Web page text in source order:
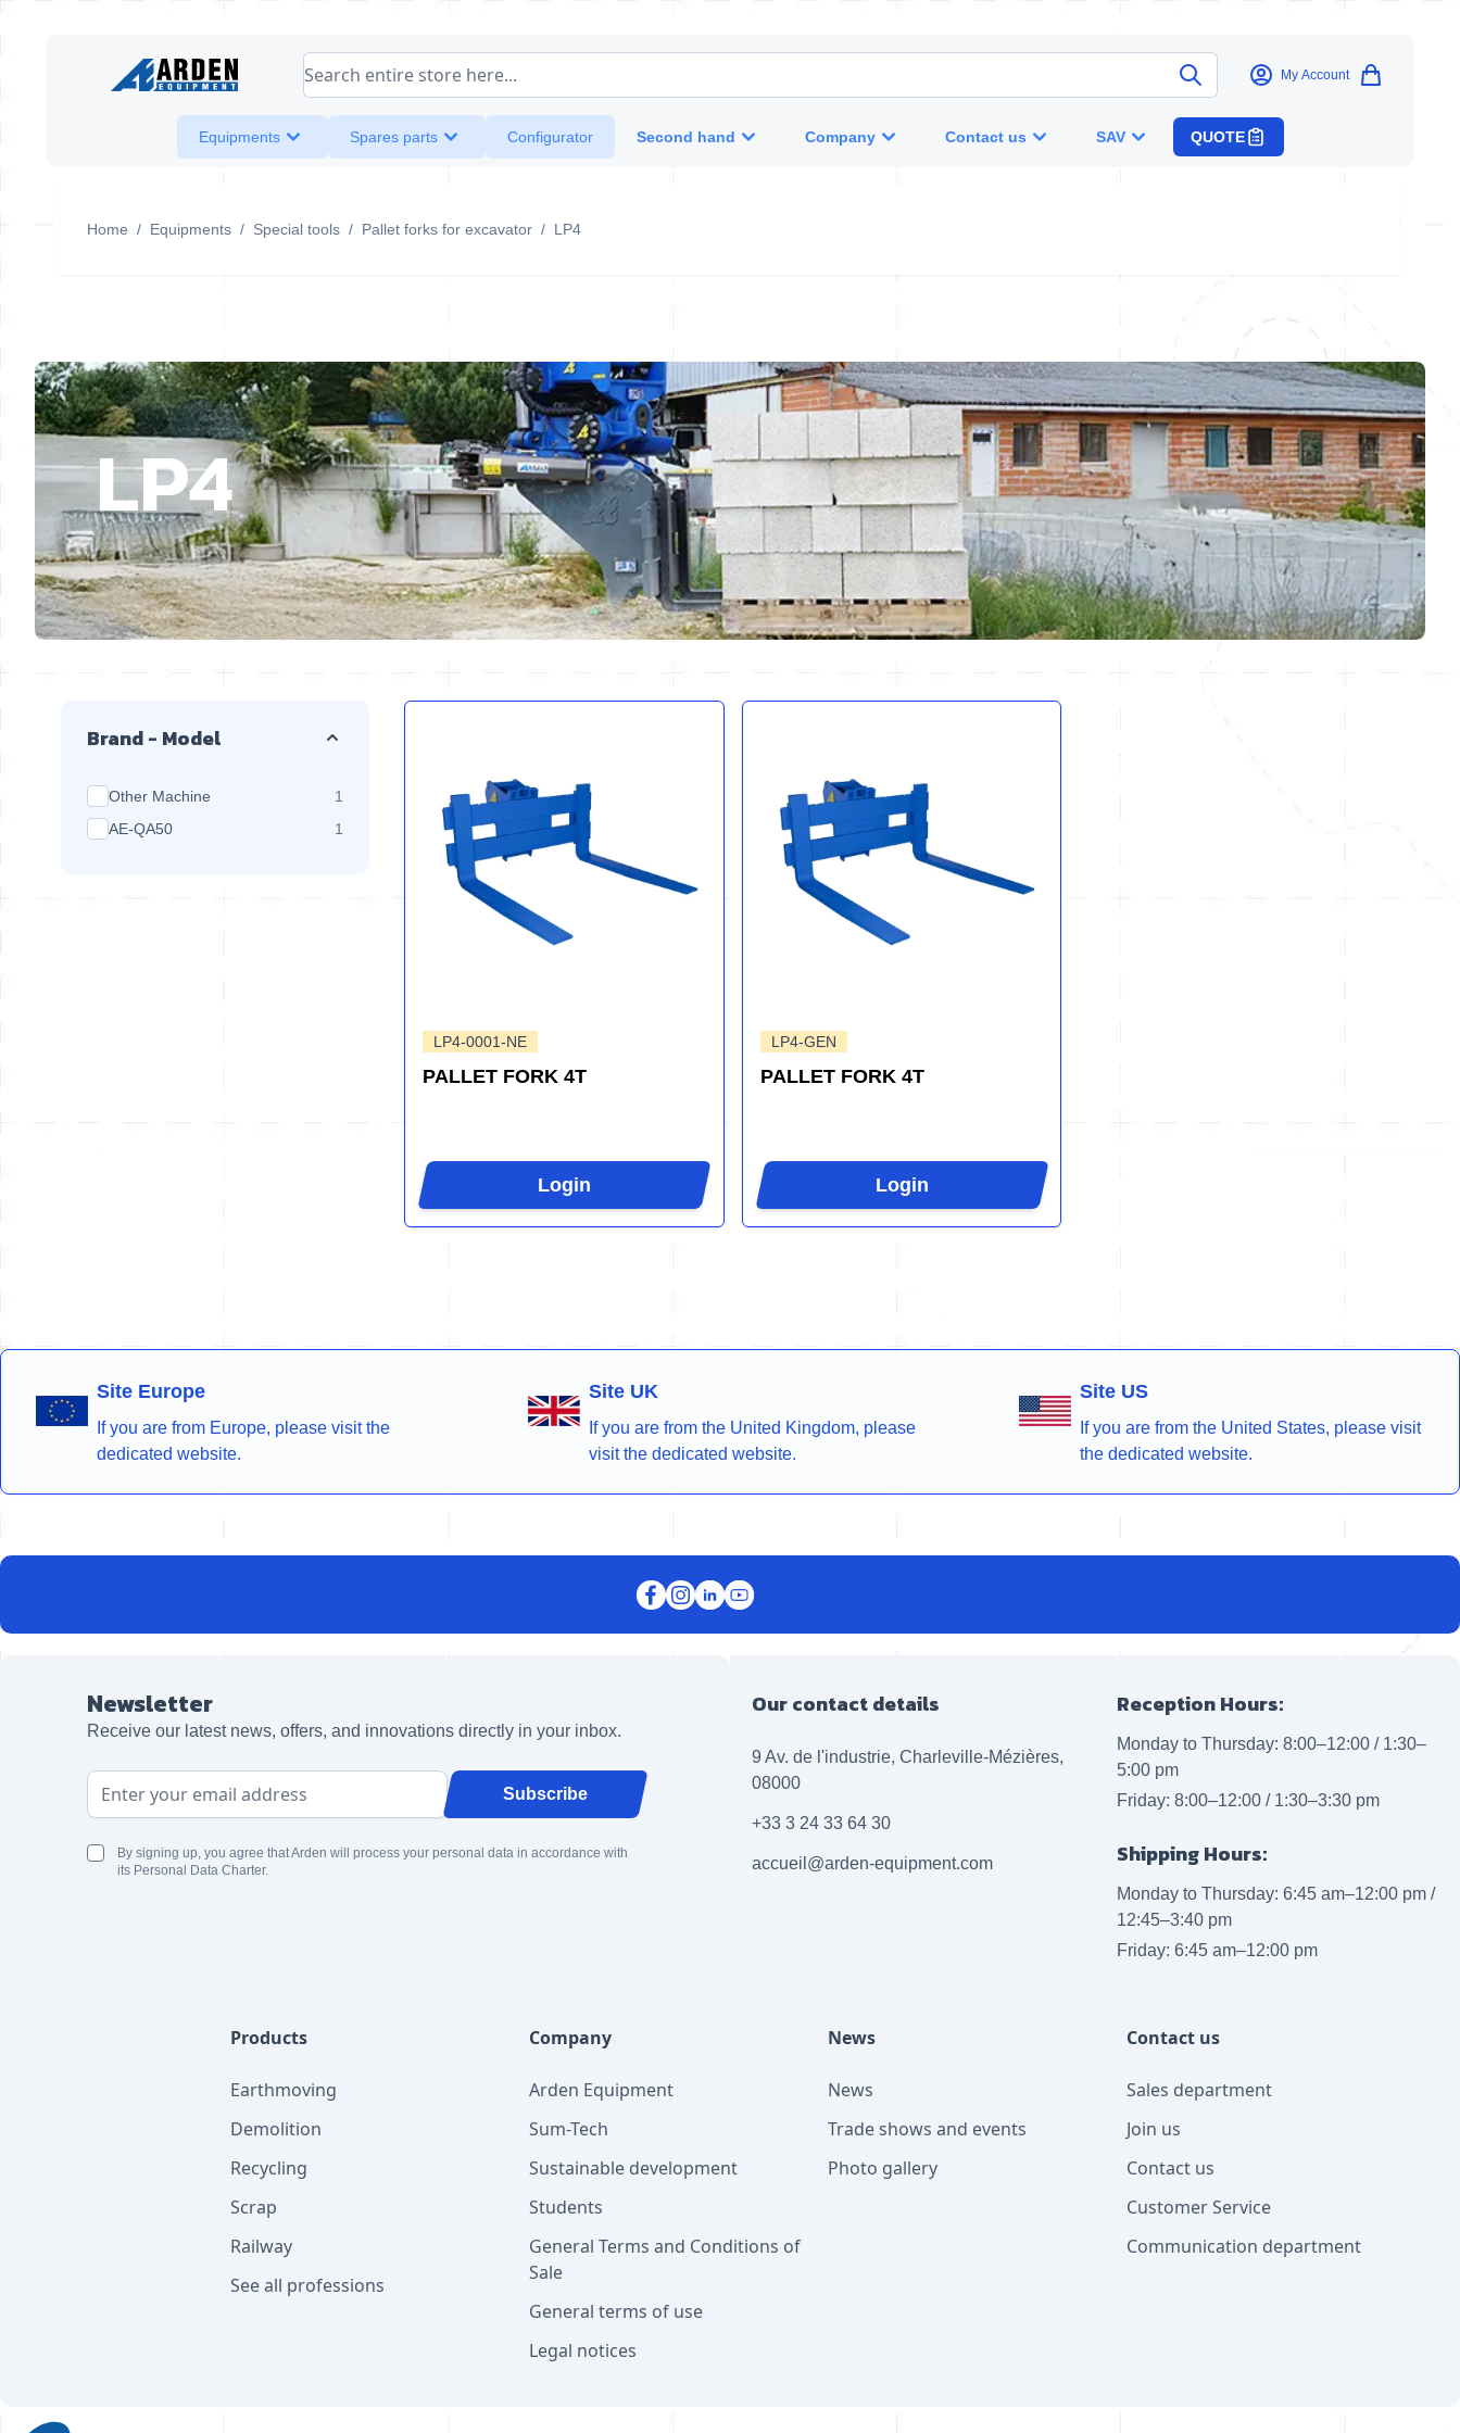
Search entire store here... My Account
Equipments Spares parts Configurator Second hand Company Contact us SAV QUOTE
Home / Equipments / Special tools / Pallet forks for excavator / LP4
LP4
Brand - Model
Other Machine 1
products available
AE-QA50
1 products available
LP4-0001-NE
PALLET FORK 4T
Login
LP4-GEN
PALLET FORK 4T
Login
Site Europe
If you are from Europe, please visit the
dedicated website.
Site UK
If you are from the United Kingdom, please
visit the dedicated website.
Site US
If you are from the United States, please visit
the dedicated website.
Newsletter
Receive our latest news, offers, and innovations directly in your inbox.
Email Address Subscribe
By signing up, you agree that Arden will process your personal data in accordance with
its Personal Data Charter.
Our contact details
9 Av. de l'industrie, Charleville-Mézières,
08000
+33 3 24 33 64 30
accueil@arden-equipment.com
Reception Hours:
Monday to Thursday: 8:00–12:00 / 1:30–
5:00 pm
Friday: 8:00–12:00 / 1:30–3:30 pm
Shipping Hours:
Monday to Thursday: 6:45 am–12:00 pm /
12:45–3:40 pm
Friday: 6:45 am–12:00 pm
Products
Earthmoving
Demolition
Recycling
Scrap
Railway
See all professions
Company
Arden Equipment
Sum-Tech
Sustainable development
Students
General Terms and Conditions of
Sale
General terms of use
Legal notices
News
News
Trade shows and events
Photo gallery
Contact us
Sales department
Join us
Contact us
Customer Service
Communication department